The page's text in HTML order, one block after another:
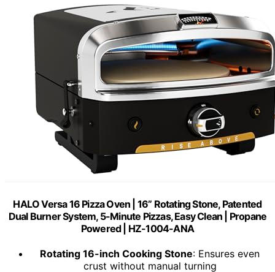
HALO Versa 16 Pizza Oven | 16” Rotating Stone, Patented
Dual Burner System, 5-Minute Pizzas, Easy Clean | Propane
Powered | HZ-1004-ANA
Rotating 16-inch Cooking Stone: Ensures even
crust without manual turning